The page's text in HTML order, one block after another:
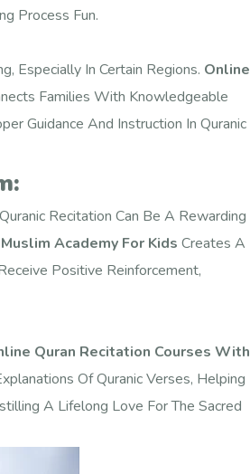
Process Fun.
Especially In Certain Regions. Online
Families With Knowledgeable
Guidance And Instruction In Quranic
Recitation Can Be A Rewarding
Academy For Kids Creates A
Positive Reinforcement,
Quran Recitation Courses With
Of Quranic Verses, Helping
A Lifelong Love For The Sacred